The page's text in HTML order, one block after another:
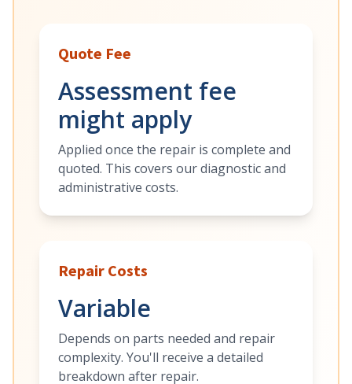
Quote Fee
Assessment fee
might apply
Applied once the repair is complete and
quoted. This covers our diagnostic and
administrative costs.
Repair Costs
Variable
Depends on parts needed and repair
complexity. You'll receive a detailed
breakdown after repair.